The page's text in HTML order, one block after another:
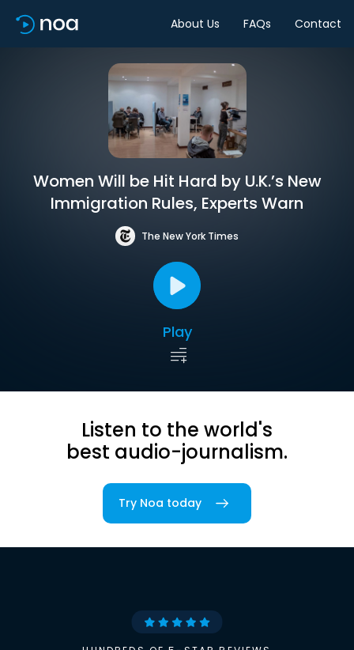
About Us FAQs Contact
Women Will be Hit Hard by U.K.’s New
Immigration Rules, Experts Warn
The New York Times
Play
Listen to the world's
best audio-journalism.
Try Noa today